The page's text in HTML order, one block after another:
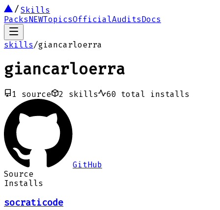
Skills
PacksNEWTopicsOfficialAuditsDocs
skills/giancarloerra
giancarloerra
1 source 2 skills 60 total installs
GitHub
Source
Installs
socraticode